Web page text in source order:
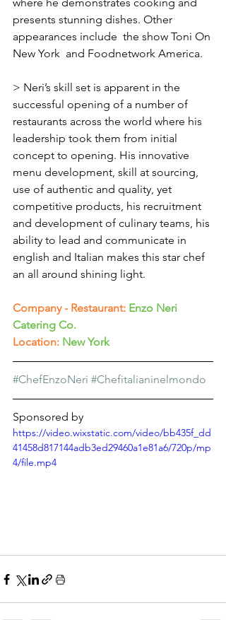
presents stunning dishes. Other
appearances include  the show Toni On
New York  and Foodnetwork America.
> Neri’s skill set is apparent in the
successful opening of a number of
restaurants across the world where his
leadership took them from initial
concept to opening. His innovative
menu development, skill at sourcing,
use of authentic and quality, yet
competitive products, his recruitment
and development of culinary teams, his
ability to lead and communicate in
english and Italian makes this star chef
an all around shining light.
Company - Restaurant: Enzo Neri
Catering Co.
Location: New York
#ChefEnzoNeri #Chefitalianinelmondo
Sponsored by
https://video.wixstatic.com/video/bb435f_dd
41458d817144adb3ed29460a1e81a6/720p/mp
4/file.mp4